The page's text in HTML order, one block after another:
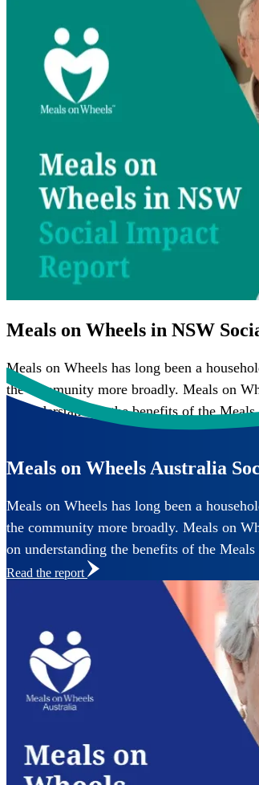
Meals on Wheels in NSW
Meals on Wheels has long been a
the community more broadly. Meals on
on understanding the benefits of the
Meals on Wheels Australia
Meals on Wheels has long been a
the community more broadly. Meals on
on understanding the benefits of the
Read the report